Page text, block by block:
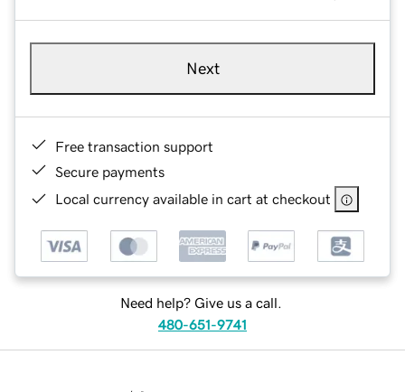
Next
Free transaction support
Secure payments
Local currency available in cart at checkout
Need help? Give us a call.
480-651-9741